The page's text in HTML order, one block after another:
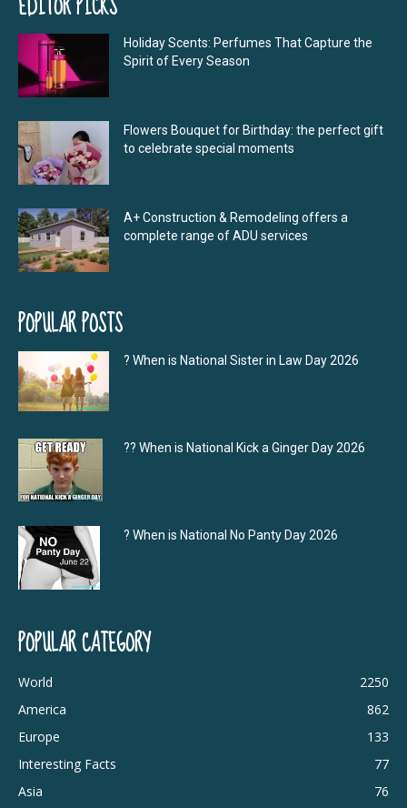
Holiday Scents: Perfumes That Capture the
Spirit of Every Season
Flowers Bouquet for Birthday: the perfect gift
to celebrate special moments
A+ Construction & Remodeling offers a
complete range of ADU services
POPULAR POSTS
? When is National Sister in Law Day 2026
?‍? When is National Kick a Ginger Day 2026
? When is National No Panty Day 2026
POPULAR CATEGORY
World
2250
America
862
Europe
133
Interesting Facts
77
Asia
76